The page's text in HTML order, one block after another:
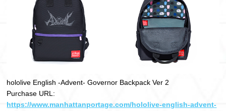
hololive English -Advent- Governor Backpack Ver 2
Purchase URL:
https://www.manhattanportage.com/hololive-english-advent-